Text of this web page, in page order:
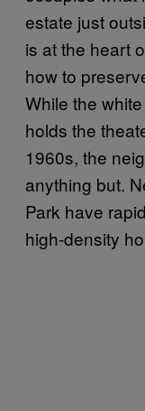
estate just
is at the heart
how to
While the
holds the
1960s, the
anything but.
Park have
high-density